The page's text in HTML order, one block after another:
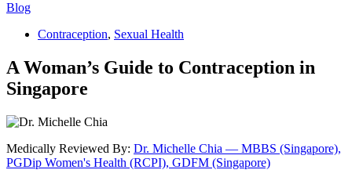
Blog
Contraception, Sexual Health
A Woman’s Guide to Contraception in
Singapore
Medically Reviewed By: Dr. Michelle Chia — MBBS (Singapore),
PGDip Women's Health (RCPI), GDFM (Singapore)